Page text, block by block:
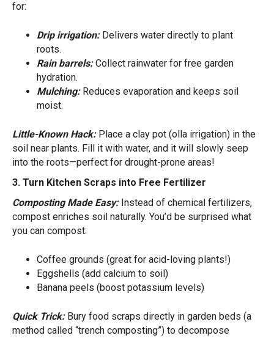
for:
Drip irrigation:Delivers water directly to plant
roots.
Rain barrels: Collect rainwater for free garden
hydration.
Mulching: Reduces evaporation and keeps soil
moist.
Little-Known Hack:Place a clay pot (olla irrigation) in the
soil near plants. Fill it with water, and it will slowly seep
into the roots—perfect for drought-prone areas!
3. Turn Kitchen Scraps into Free Fertilizer
Composting Made Easy:Instead of chemical fertilizers,
compost enriches soil naturally. You’d be surprised what
you can compost:
Coffee grounds (great for acid-loving plants!)
Eggshells (add calcium to soil)
Banana peels (boost potassium levels)
Quick Trick: Bury food scraps directly in garden beds (a
method called “trench composting”) to decompose